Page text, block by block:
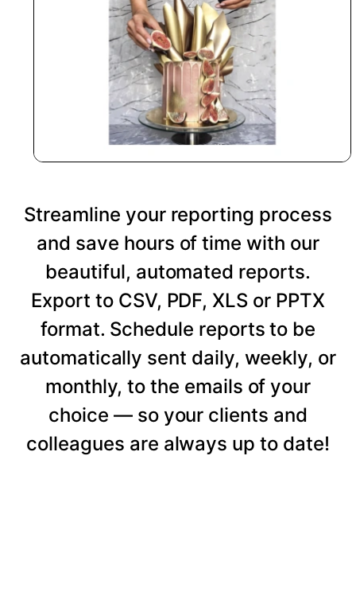
Streamline your reporting process
and save hours of time with our
beautiful, automated reports.
Export to CSV, PDF, XLS or PPTX
format. Schedule reports to be
automatically sent daily, weekly, or
monthly, to the emails of your
choice — so your clients and
colleagues are always up to date!